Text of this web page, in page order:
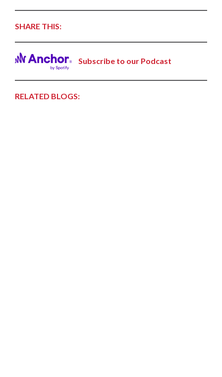
SHARE THIS:
Subscribe to our Podcast
RELATED BLOGS: